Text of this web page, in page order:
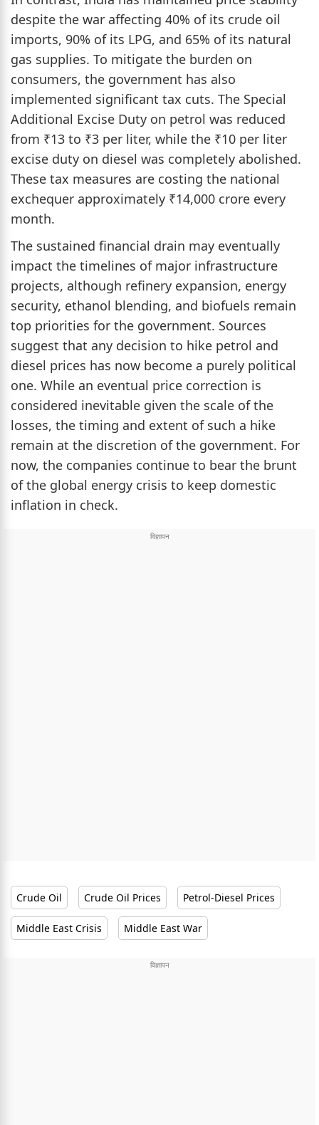
despite the war affecting 40% of its crude oil
imports, 90% of its LPG, and 65% of its natural
gas supplies. To mitigate the burden on
consumers, the government has also
implemented significant tax cuts. The Special
Additional Excise Duty on petrol was reduced
from ₹13 to ₹3 per liter, while the ₹10 per liter
excise duty on diesel was completely abolished.
These tax measures are costing the national
exchequer approximately ₹14,000 crore every
month.
The sustained financial drain may eventually
impact the timelines of major infrastructure
projects, although refinery expansion, energy
security, ethanol blending, and biofuels remain
top priorities for the government. Sources
suggest that any decision to hike petrol and
diesel prices has now become a purely political
one. While an eventual price correction is
considered inevitable given the scale of the
losses, the timing and extent of such a hike
remain at the discretion of the government. For
now, the companies continue to bear the brunt
of the global energy crisis to keep domestic
inflation in check.
Crude Oil Crude Oil Prices Petrol-Diesel Prices
Middle East Crisis Middle East War